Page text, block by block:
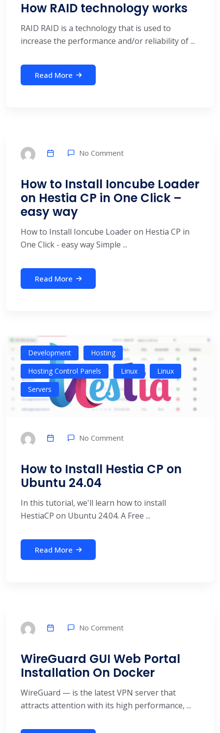
How RAID technology works
RAID RAID is a technology that is used to
increase the performance and/or reliability of ...
Read More
No Comment
How to Install Ioncube Loader
on Hestia CP in One Click –
easy way
How to Install Ioncube Loader on Hestia CP in
One Click - easy way Simple ...
Read More
Development
Hosting
Hosting Control Panels
Linux
Linux
Servers
No Comment
How to Install Hestia CP on
Ubuntu 24.04
In this tutorial, we'll learn how to install
HestiaCP on Ubuntu 24.04. A Free ...
Read More
No Comment
WireGuard GUI Web Portal
Installation On Docker
WireGuard — is the latest VPN server that
attracts attention with its high performance, ...